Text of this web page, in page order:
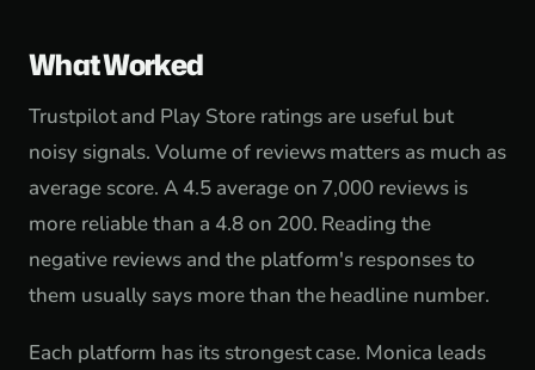
What Worked
Trustpilot and Play Store ratings are useful but
noisy signals. Volume of reviews matters as much as
average score. A 4.5 average on 7,000 reviews is
more reliable than a 4.8 on 200. Reading the
negative reviews and the platform's responses to
them usually says more than the headline number.
Each platform has its strongest case. Monica leads